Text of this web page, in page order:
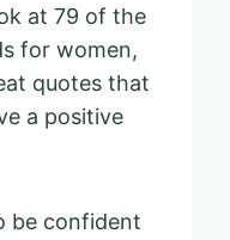
at 79 of the
for women,
quotes that
a positive
be confident